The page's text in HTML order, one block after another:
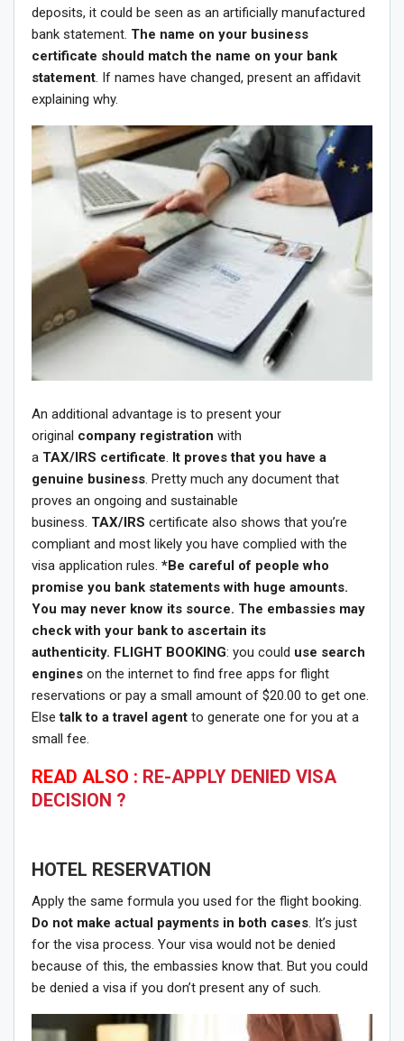
deposits, it could be seen as an artificially manufactured
bank statement. The name on your business
certificate should match the name on your bank
statement. If names have changed, present an affidavit
explaining why.
An additional advantage is to present your
original company registration with
a TAX/IRS certificate. It proves that you have a
genuine business. Pretty much any document that
proves an ongoing and sustainable
business. TAX/IRS certificate also shows that you’re
compliant and most likely you have complied with the
visa application rules. *Be careful of people who
promise you bank statements with huge amounts.
You may never know its source. The embassies may
check with your bank to ascertain its
authenticity. FLIGHT BOOKING: you could use search
engines on the internet to find free apps for flight
reservations or pay a small amount of $20.00 to get one.
Elsetalk to a travel agent to generate one for you at a
small fee.
READ ALSO : RE-APPLY DENIED VISA
DECISION ?
HOTEL RESERVATION
Apply the same formula you used for the flight booking.
Do not make actual payments in both cases. It’s just
for the visa process. Your visa would not be denied
because of this, the embassies know that. But you could
be denied a visa if you don’t present any of such.